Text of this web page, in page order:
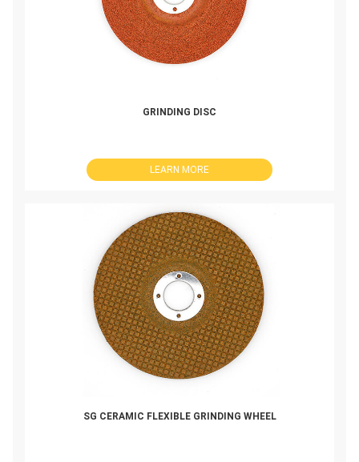
GRINDING DISC
LEARN MORE
SG CERAMIC FLEXIBLE GRINDING WHEEL